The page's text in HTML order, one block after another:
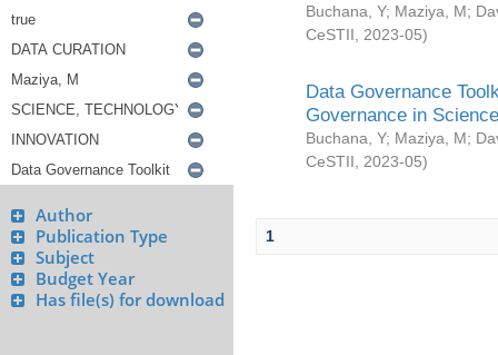
Author
Publication Type
Subject
Budget Year
Has file(s) for download
Buchana, Y; Maziya, M;
CeSTII
2023-05)
Data Governance
Governance in
Buchana, Y; Maziya, M;
CeSTII
2023-05)
1